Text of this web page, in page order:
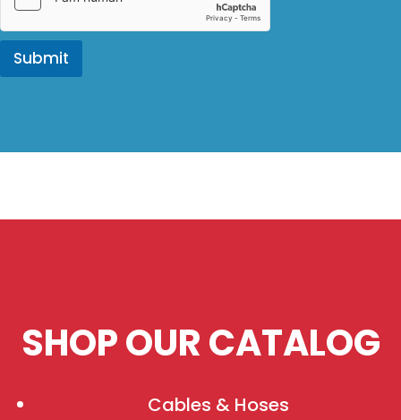
Submit
SHOP OUR CATALOG
Cables & Hoses